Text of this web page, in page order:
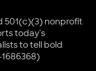
501(c)(3) nonprofit
today's
to tell bold